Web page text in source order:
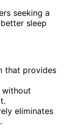
seeking a
sleep
that provides
without
eliminates